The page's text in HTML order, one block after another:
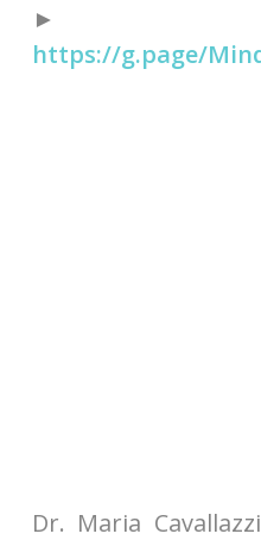
►
https://g.page/
Dr. Maria